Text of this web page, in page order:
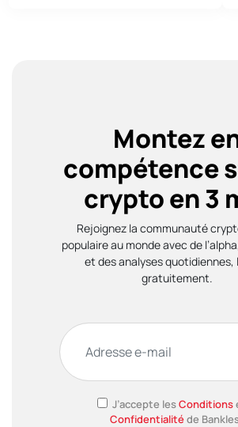
Montez
compétence
crypto en 3
Rejoignez la communauté
populaire au monde avec de
et des analyses quotidiennes,
gratuitement.
J’accepte lesConditions
Confidentialitéde